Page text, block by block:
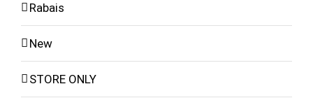
Rabais
New
STORE ONLY